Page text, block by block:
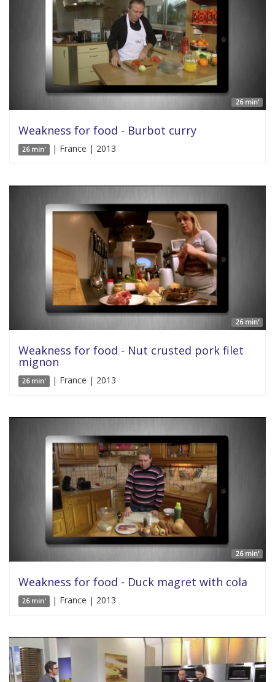
26 min'
Weakness for food - Burbot curry
26 min' | France | 2013
26 min'
Weakness for food - Nut crusted pork filet
mignon
26 min' | France | 2013
26 min'
Weakness for food - Duck magret with cola
26 min' | France | 2013